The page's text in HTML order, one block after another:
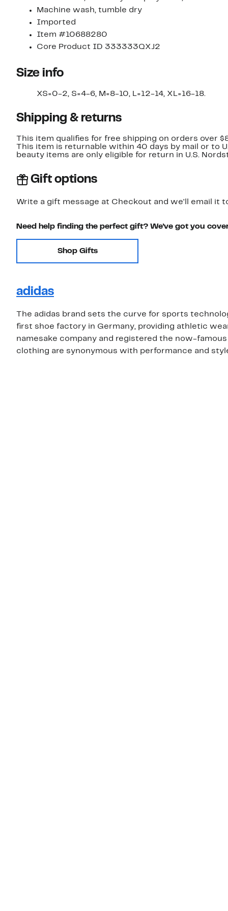
Machine wash, tumble dry
Imported
Item #10688280
Core Product ID 333333QXJ2
Size info
XS=0-2, S=4-6, M=8-10, L=12-14, XL=16-18.
Shipping & returns
This item qualifies for free shipping on orders over
This item is returnable within 40 days by mail or to
beauty items are only eligible for return in U.S.
Gift options
Write a gift message at Checkout and we'll email it
Need help finding the perfect gift? We've got you
Shop Gifts
adidas
The adidas brand sets the curve for sports
first shoe factory in Germany, providing athletic
namesake company and registered the now-
clothing are synonymous with performance and